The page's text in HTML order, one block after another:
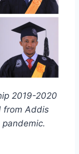
2019-2020
from Addis